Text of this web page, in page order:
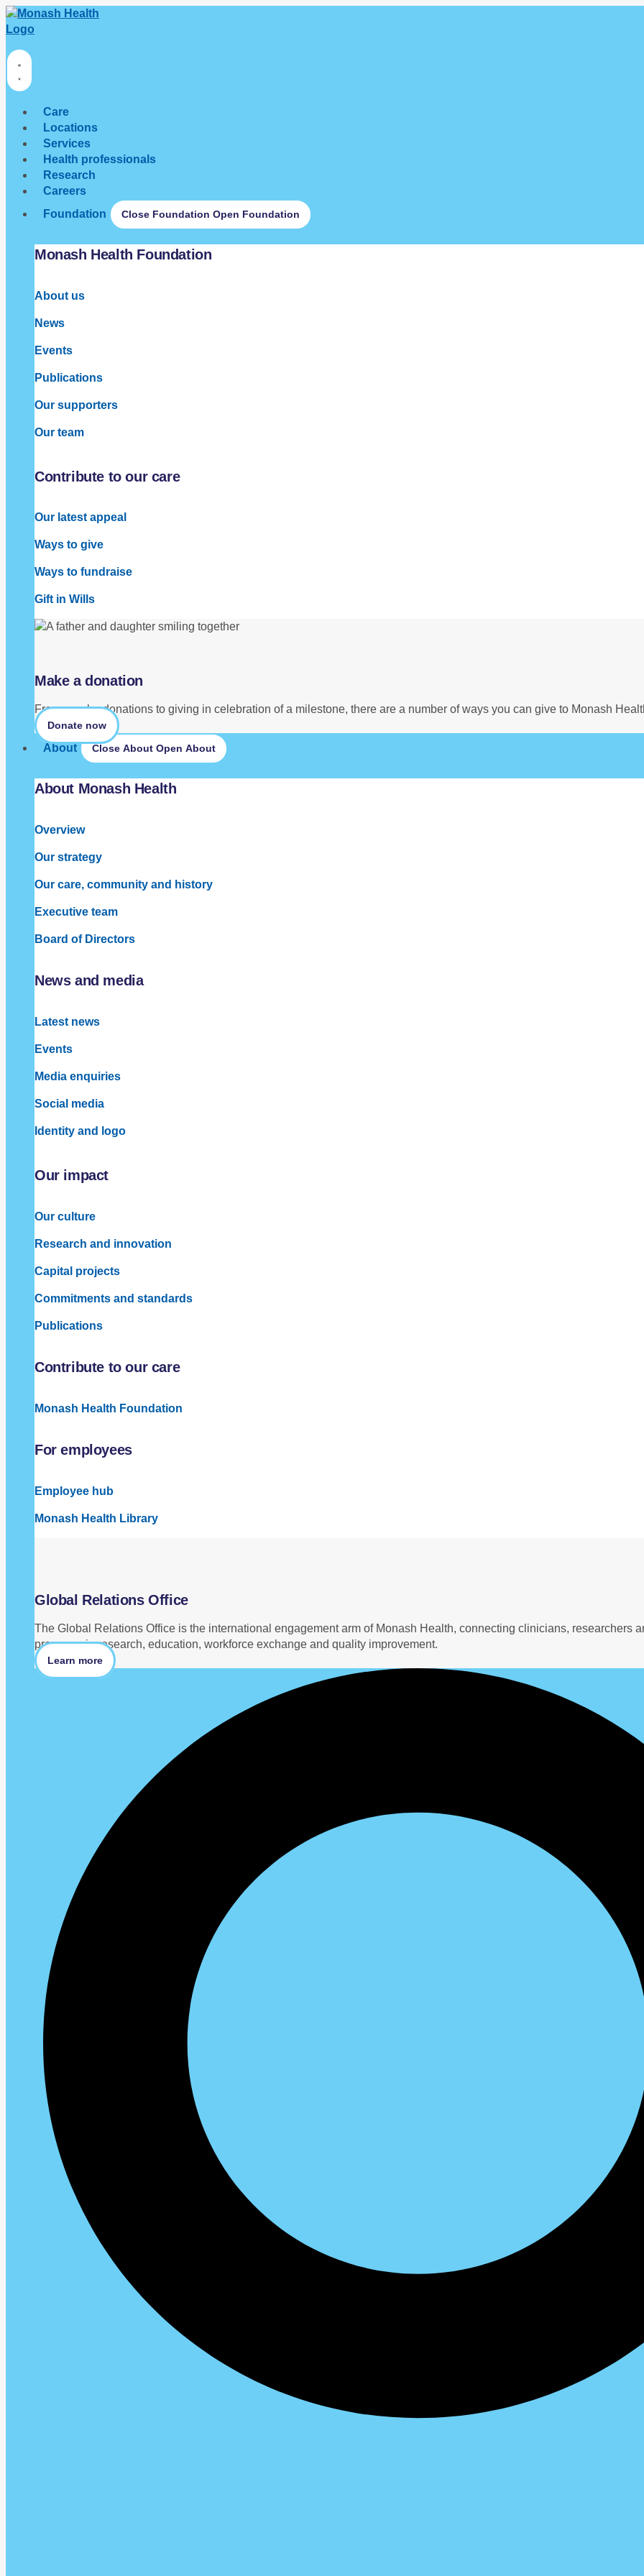
Care
Locations
Services
Health professionals
Research
Careers
Foundation
Close Foundation Open Foundation
Monash Health Foundation
About us
News
Events
Publications
Our supporters
Our team
Contribute to our care
Our latest appeal
Ways to give
Ways to fundraise
Gift in Wills
Make a donation
From regular donations to giving in celebration of a milestone, there are a number of ways you can give to Monash
Donate now
About Close About Open About
About Monash Health
Overview
Our strategy
Our care, community and history
Executive team
Board of Directors
News and media
Latest news
Events
Media enquiries
Social media
Identity and logo
Our impact
Our culture
Research and innovation
Capital projects
Commitments and standards
Publications
Contribute to our care
Monash Health Foundation
For employees
Employee hub
Monash Health Library
Global Relations Office
The Global Relations Office is the international engagement arm of Monash Health, connecting clinicians, researchers
programs in research, education, workforce exchange and quality improvement.
Learn more